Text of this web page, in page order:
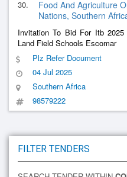
30.
Food And Agriculture
Nations, Southern
Invitation To Bid For Itb
Land Field Schools Escomar
Plz Refer Document
04 Jul 2025
Southern Africa
98579222
FILTER TENDERS